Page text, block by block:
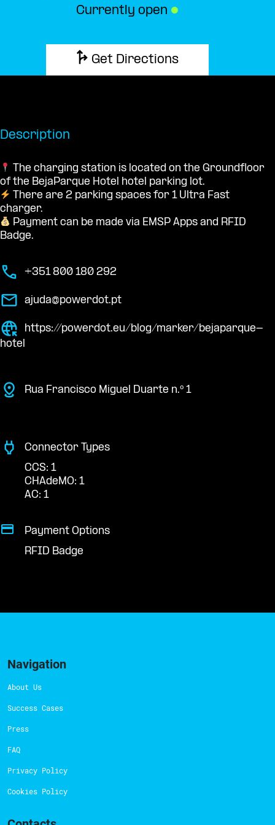
Currently open ●
Get Directions
Description
The charging station is located on the Groundfloor
of the BejaParque Hotel hotel parking lot.
There are 2 parking spaces for 1 Ultra Fast
charger.
Payment can be made via EMSP Apps and RFID
Badge.
+351 800 180 292
ajuda@powerdot.pt
https://powerdot.eu/blog/marker/bejaparque-
hotel
Rua Francisco Miguel Duarte n.º 1
Connector Types
CCS: 1
CHAdeMO: 1
AC: 1
Payment Options
RFID Badge
Navigation
About Us
Success Cases
Press
FAQ
Privacy Policy
Cookies Policy